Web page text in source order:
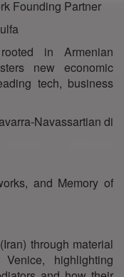
Founding Partner
in Armenian
new economic
tech, business
Navassartian di
and Memory of
through material
highlighting